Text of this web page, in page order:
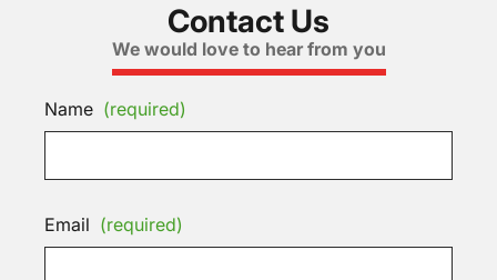
Contact Us
We would love to hear from you
Name (required)
Email (required)